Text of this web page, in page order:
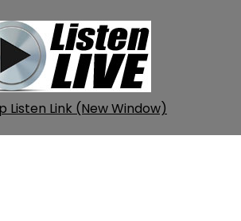
Listen Link (New Window)